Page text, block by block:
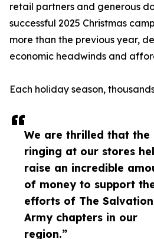
We are thrilled that the
ringing at our stores
raise an incredible
of money to support
efforts of The Salvation
Army chapters in our
region.”
retail partners and generous
successful 2025 Christmas
more than the previous year,
economic headwinds and
Each holiday season,